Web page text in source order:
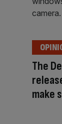
The
make